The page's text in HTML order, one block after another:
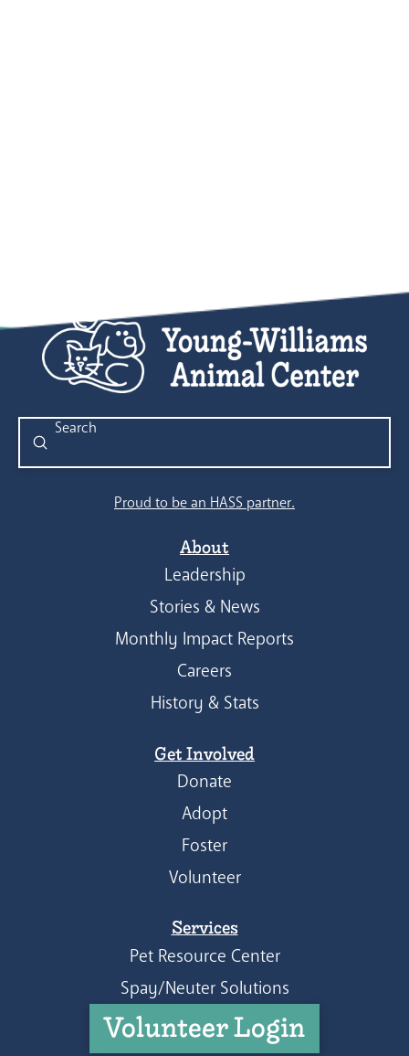
Search
Submit
Proud to be an HASS partner.
About
Leadership
Stories & News
Monthly Impact Reports
Careers
History & Stats
Get Involved
Donate
Adopt
Foster
Volunteer
Services
Pet Resource Center
Spay/Neuter Solutions
Volunteer Login